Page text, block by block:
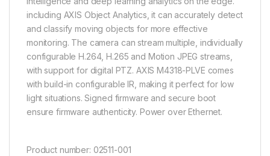
including AXIS Object Analytics, it can accurately detect
and classify moving objects for more effective
monitoring. The camera can stream multiple, individually
configurable H.264, H.265 and Motion JPEG streams,
with support for digital PTZ. AXIS M4318-PLVE comes
with build-in configurable IR, making it perfect for low
light situations. Signed firmware and secure boot
ensure firmware authenticity. Power over Ethernet.
Product number: 02511-001